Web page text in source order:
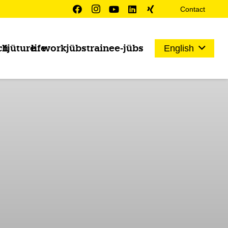
Contact
fjüturelifeworkjübstrainee-jübs English